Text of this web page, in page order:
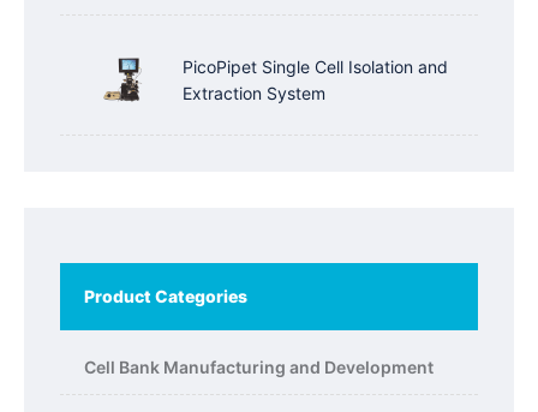
PicoPipet Single Cell Isolation and
Extraction System
Product Categories
Cell Bank Manufacturing and Development